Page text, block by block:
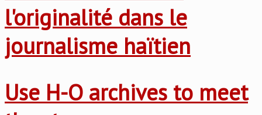
l'originalité dans le
journalisme haïtien
Use H-O archives to meet